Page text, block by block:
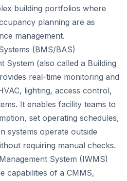
building portfolios where
planning are as
management.
(BMS/BAS)
System (also called a Building
real-time monitoring and
lighting, access control,
It enables facility teams to
set operating schedules,
systems operate outside
requiring manual checks.
System (IWMS)
capabilities of a CMMS,